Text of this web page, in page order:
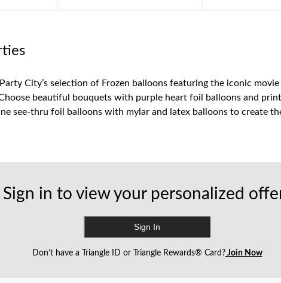
City’s selection of Frozen balloons featuring the iconic
beautiful bouquets with purple heart foil balloons and
see-thru foil balloons with mylar and latex balloons to create
of
Sign in to view your personalized
Sign In
Don’t have a Triangle ID or Triangle Rewards® Card?Join Now